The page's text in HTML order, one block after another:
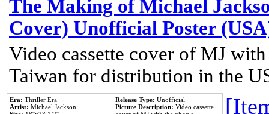
The Making of Michael
Cover) Unofficial Poster
Video cassette cover of MJ
Taiwan for distribution in the
Era: Thriller Era
Artist: Michael Jackson
Release Type: Unofficial
Picture Description: Video cassette